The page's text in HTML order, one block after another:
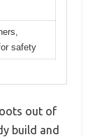
safety
out of
build and